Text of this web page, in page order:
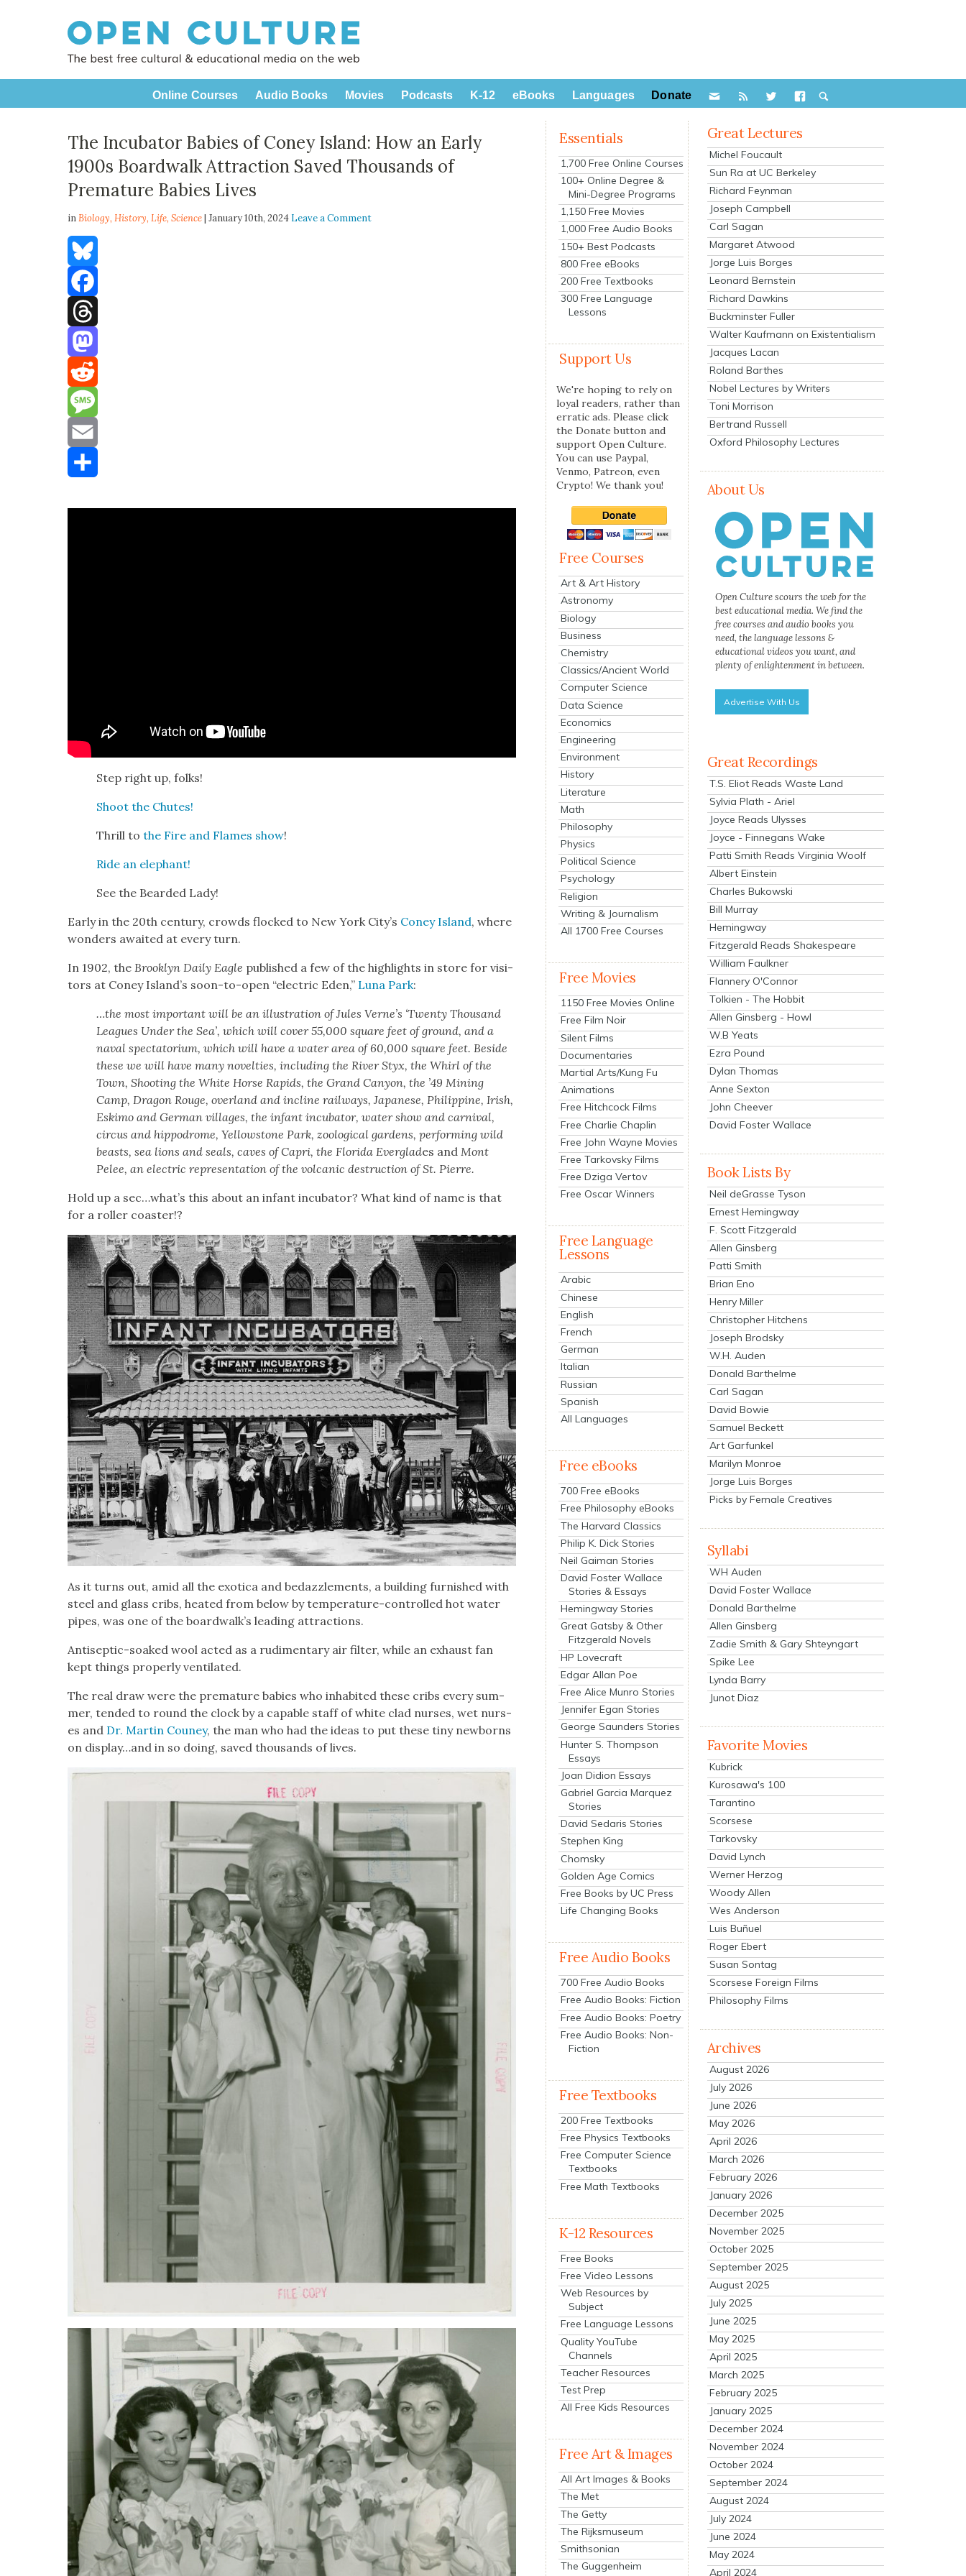
Online Courses Audio Books Movies Podcasts K-12 eBooks Languages Donate
The Incubator Babies of Coney Island: How an Early
1900s Boardwalk Attraction Saved Thousands of
Premature Babies Lives
inBiology,History,Life,Science| January 10th, 2024 Leave a Comment
Bluesky
Facebook
Threads
Mastodon
Reddit
Message
Email
Step right up, folks!
Shoot the Chutes!
Thrill to the Fire and Flames show!
Ride an ele­phant!
See the Beard­ed Lady!
Ear­ly in the 20th cen­tu­ry, crowds flocked to New York City’s Coney Island, where
won­ders await­ed at every turn.
In 1902, theBrook­lyn Dai­ly Eagle pub­lished a few of the high­lights in store for vis­i­
tors at Coney Island’s soon-to-open “elec­tric Eden,” Luna Park:
…the most impor­tant will be an illus­tra­tion of Jules Verne’s ‘Twen­ty Thou­sand
Leagues Under the Sea’, which will cov­er 55,000 square feet of ground, and a
naval spec­ta­to­ri­um, which will have a water area of 60,000 square feet. Beside
these we will have many nov­el­ties, includ­ing the Riv­er Styx, the Whirl of the
Town, Shoot­ing the White Horse Rapids, the Grand Canyon, the ’49 Min­ing
Camp, Drag­on Rouge, over­land and incline rail­ways, Japan­ese, Philip­pine, Irish,
Eski­mo and Ger­man vil­lages, the infant incu­ba­tor, water show and car­ni­val,
cir­cus and hip­po­drome, Yel­low­stone Park, zoo­log­i­cal gar­dens, per­form­ing wild
beasts, sea lions and seals, caves of Capri, the Flori­da Ever­glades andMont
Pelee, an elec­tric rep­re­sen­ta­tion of the vol­canic destruc­tion of St. Pierre.
Hold up a sec…what’s this about an infant incu­ba­tor? What kind of name is that
for a roller coast­er!?
As it turns out, amid all the exot­i­ca and bedaz­zle­ments, a build­ing fur­nished with
steel and glass cribs, heat­ed from below by tem­per­a­ture-con­trolled hot water
pipes, was one of the boardwalk’s lead­ing attrac­tions.
Anti­sep­tic-soaked wool act­ed as a rudi­men­ta­ry air fil­ter, while an exhaust fan
kept things prop­er­ly ven­ti­lat­ed.
The real draw were the pre­ma­ture babies who inhab­it­ed these cribs every sum­
mer, tend­ed to round the clock by a capa­ble staff of white clad nurs­es, wet nurs­
es and Dr. Mar­tin Couney, the man who had the ideas to put these tiny new­borns
on display…and in so doing, saved thou­sands of lives.
Essentials
1,700 Free Online Courses
100+ Online Degree &
Mini-Degree Programs
1,150 Free Movies
1,000 Free Audio Books
150+ Best Podcasts
800 Free eBooks
200 Free Textbooks
300 Free Language
Lessons
Support Us
We're hoping to rely on
loyal readers, rather than
erratic ads. Please click
the Donate button and
support Open Culture.
You can use Paypal,
Venmo, Patreon, even
Crypto! We thank you!
Free Courses
Art & Art History
Astronomy
Biology
Business
Chemistry
Classics/Ancient World
Computer Science
Data Science
Economics
Engineering
Environment
History
Literature
Math
Philosophy
Physics
Political Science
Psychology
Religion
Writing & Journalism
All 1700 Free Courses
Free Movies
1150 Free Movies Online
Free Film Noir
Silent Films
Documentaries
Martial Arts/Kung Fu
Animations
Free Hitchcock Films
Free Charlie Chaplin
Free John Wayne Movies
Free Tarkovsky Films
Free Dziga Vertov
Free Oscar Winners
Free Language
Lessons
Arabic
Chinese
English
French
German
Italian
Russian
Spanish
All Languages
Free eBooks
700 Free eBooks
Free Philosophy eBooks
The Harvard Classics
Philip K. Dick Stories
Neil Gaiman Stories
David Foster Wallace
Stories & Essays
Hemingway Stories
Great Gatsby & Other
Fitzgerald Novels
HP Lovecraft
Edgar Allan Poe
Free Alice Munro Stories
Jennifer Egan Stories
George Saunders Stories
Hunter S. Thompson
Essays
Joan Didion Essays
Gabriel Garcia Marquez
Stories
David Sedaris Stories
Stephen King
Chomsky
Golden Age Comics
Free Books by UC Press
Life Changing Books
Free Audio Books
700 Free Audio Books
Free Audio Books: Fiction
Free Audio Books: Poetry
Free Audio Books: Non-
Fiction
Free Textbooks
200 Free Textbooks
Free Physics Textbooks
Free Computer Science
Textbooks
Free Math Textbooks
K-12 Resources
Free Books
Free Video Lessons
Web Resources by
Subject
Free Language Lessons
Quality YouTube
Channels
Teacher Resources
Test Prep
All Free Kids Resources
Free Art & Images
All Art Images & Books
The Met
The Getty
The Rijksmuseum
Smithsonian
The Guggenheim
Great Lectures
Michel Foucault
Sun Ra at UC Berkeley
Richard Feynman
Joseph Campbell
Carl Sagan
Margaret Atwood
Jorge Luis Borges
Leonard Bernstein
Richard Dawkins
Buckminster Fuller
Walter Kaufmann on Existentialism
Jacques Lacan
Roland Barthes
Nobel Lectures by Writers
Toni Morrison
Bertrand Russell
Oxford Philosophy Lectures
About Us
Open Culture scours the web for the
best educational media. We find the
free courses and audio books you
need, the language lessons &
educational videos you want, and
plenty of enlightenment in between.
Advertise With Us
Great Recordings
T.S. Eliot Reads Waste Land
Sylvia Plath - Ariel
Joyce Reads Ulysses
Joyce - Finnegans Wake
Patti Smith Reads Virginia Woolf
Albert Einstein
Charles Bukowski
Bill Murray
Hemingway
Fitzgerald Reads Shakespeare
William Faulkner
Flannery O'Connor
Tolkien - The Hobbit
Allen Ginsberg - Howl
W.B Yeats
Ezra Pound
Dylan Thomas
Anne Sexton
John Cheever
David Foster Wallace
Book Lists By
Neil deGrasse Tyson
Ernest Hemingway
F. Scott Fitzgerald
Allen Ginsberg
Patti Smith
Brian Eno
Henry Miller
Christopher Hitchens
Joseph Brodsky
W.H. Auden
Donald Barthelme
Carl Sagan
David Bowie
Samuel Beckett
Art Garfunkel
Marilyn Monroe
Jorge Luis Borges
Picks by Female Creatives
Syllabi
WH Auden
David Foster Wallace
Donald Barthelme
Allen Ginsberg
Zadie Smith & Gary Shteyngart
Spike Lee
Lynda Barry
Junot Diaz
Favorite Movies
Kubrick
Kurosawa's 100
Tarantino
Scorsese
Tarkovsky
David Lynch
Werner Herzog
Woody Allen
Wes Anderson
Luis Buñuel
Roger Ebert
Susan Sontag
Scorsese Foreign Films
Philosophy Films
Archives
August 2026
July 2026
June 2026
May 2026
April 2026
March 2026
February 2026
January 2026
December 2025
November 2025
October 2025
September 2025
August 2025
July 2025
June 2025
May 2025
April 2025
March 2025
February 2025
January 2025
December 2024
November 2024
October 2024
September 2024
August 2024
July 2024
June 2024
May 2024
April 2024